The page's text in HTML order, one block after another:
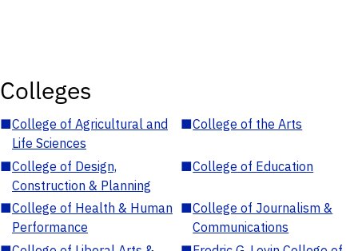
Colleges
■College of Agricultural and
Life Sciences
■College of the Arts
■College of Design,
Construction & Planning
■College of Education
■College of Health & Human
Performance
■College of Journalism &
Communications